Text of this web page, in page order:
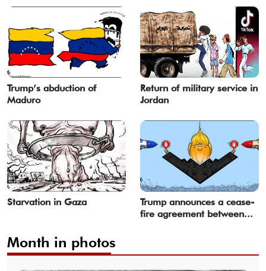
Trump’s abduction of
Maduro
Return of military service in
Jordan
Starvation in Gaza
Trump announces a cease-
fire agreement between...
Month in photos